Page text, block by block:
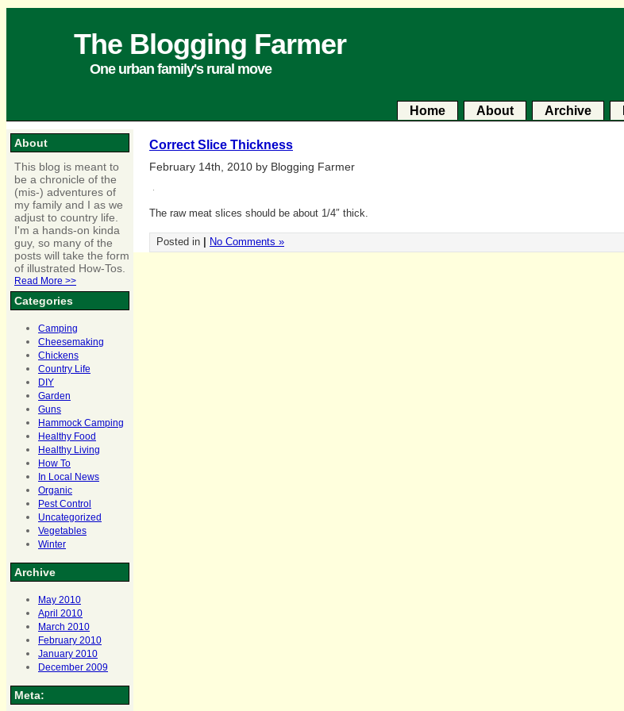
The Blogging Farmer
One urban family's rural move
Home About Archive
About
This blog is meant to
be a chronicle of the
(mis-) adventures of
my family and I as we
adjust to country life.
I'm a hands-on kinda
guy, so many of the
posts will take the form
of illustrated How-Tos.
Read More >>
Categories
Camping
Cheesemaking
Chickens
Country Life
DIY
Garden
Guns
Hammock Camping
Healthy Food
Healthy Living
How To
In Local News
Organic
Pest Control
Uncategorized
Vegetables
Winter
Archive
May 2010
April 2010
March 2010
February 2010
January 2010
December 2009
Meta:
Correct Slice Thickness
February 14th, 2010 by Blogging Farmer
The raw meat slices should be about 1/4″ thick.
Posted in No Comments »